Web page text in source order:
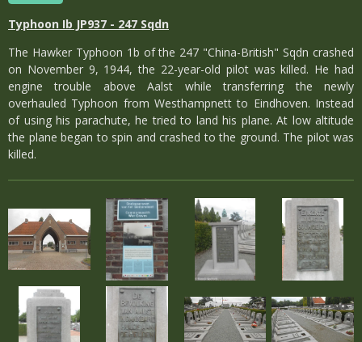
Typhoon Ib JP937 - 247 Sqdn
The Hawker Typhoon 1b of the 247 "China-British" Sqdn crashed
on November 9, 1944, the 22-year-old pilot was killed. He had
engine trouble above Aalst while transferring the newly
overhauled Typhoon from Westhampnett to Eindhoven. Instead
of using his parachute, he tried to land his plane. At low altitude
the plane began to spin and crashed to the ground. The pilot was
killed.